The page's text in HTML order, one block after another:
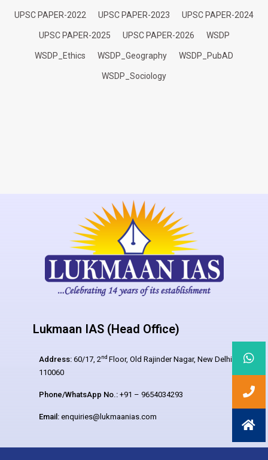
UPSC PAPER-2022 UPSC PAPER-2023 UPSC PAPER-2024
UPSC PAPER-2025 UPSC PAPER-2026 WSDP
WSDP_Ethics WSDP_Geography WSDP_PubAD
WSDP_Sociology
Lukmaan IAS (Head Office)
Address: 60/17, 2nd Floor, Old Rajinder Nagar, New Delhi –
110060
Phone/WhatsApp No.: +91 – 9654034293
Email: enquiries@lukmaanias.com